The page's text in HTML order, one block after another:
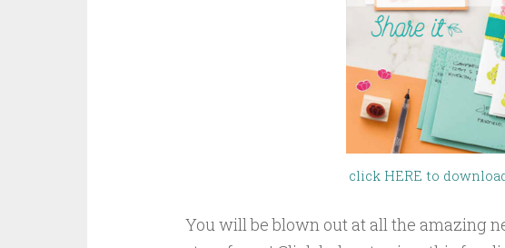
click HERE to
You will be blown out at all the amazing